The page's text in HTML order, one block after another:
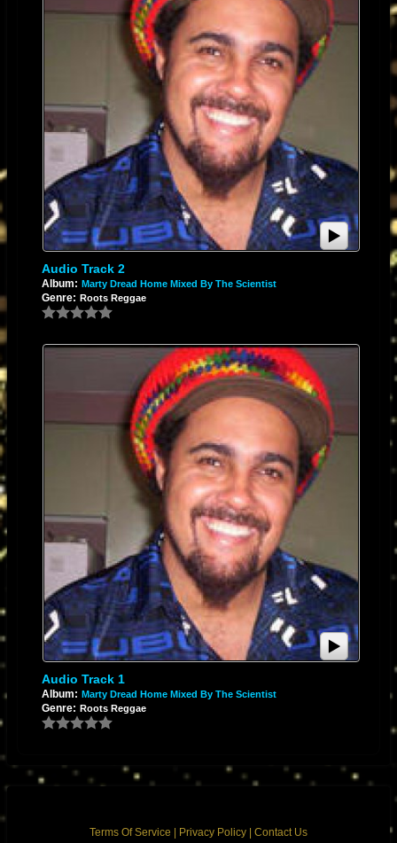
Audio Track 2
Album: Marty Dread Home Mixed By The Scientist
Genre: Roots Reggae
Audio Track 1
Album: Marty Dread Home Mixed By The Scientist
Genre: Roots Reggae
Terms Of Service Privacy Policy Contact Us